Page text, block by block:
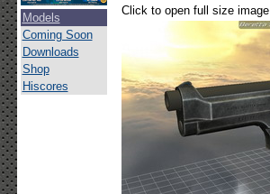
Models
Coming Soon
Downloads
Shop
Hiscores
Click to open full size image